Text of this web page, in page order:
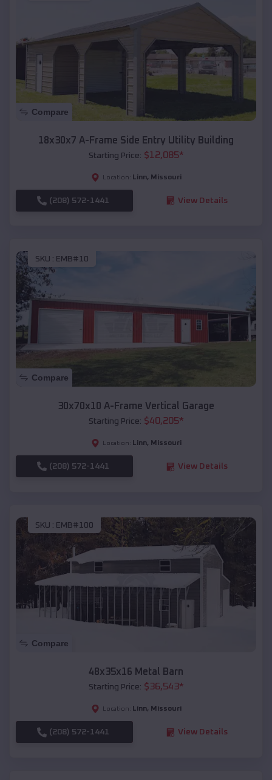
Compare
18x30x7 A-Frame Side Entry Utility Building
Starting Price: $12,085*
Location: Linn, Missouri
(208) 572-1441 View Details
SKU : EMB#10
Compare
30x70x10 A-Frame Vertical Garage
Starting Price: $40,205*
Location: Linn, Missouri
(208) 572-1441 View Details
SKU : EMB#100
Compare
48x35x16 Metal Barn
Starting Price: $36,543*
Location: Linn, Missouri
(208) 572-1441 View Details